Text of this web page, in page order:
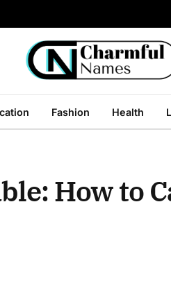
Fashion Health
How to